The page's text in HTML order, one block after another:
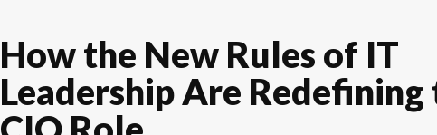
How the New Rules of IT
Leadership Are Redefining